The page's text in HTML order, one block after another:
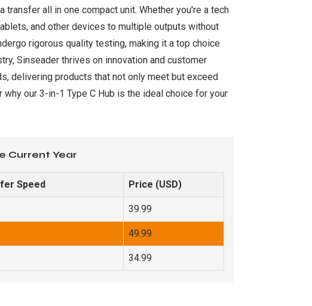
all in one compact unit. Whether you're a tech
and other devices to multiple outputs without
rigorous quality testing, making it a top choice
Sinseader thrives on innovation and customer
delivering products that not only meet but exceed
our 3-in-1 Type C Hub is the ideal choice for your
Current Year
Speed Price (USD)
39.99
49.99
34.99